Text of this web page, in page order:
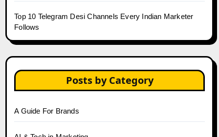
Top 10 Telegram Desi Channels Every Indian Marketer
Follows
Posts by Category
A Guide For Brands